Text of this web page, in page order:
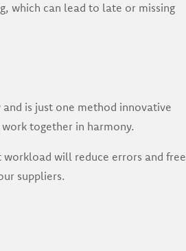
which can lead to late or missing
is just one method innovative
together in harmony.
will reduce errors and free
suppliers.